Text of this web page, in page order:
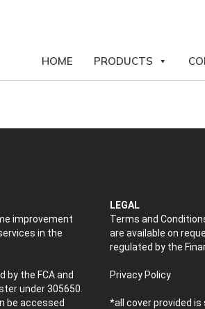
HOME PRODUCTS
improvement
in the
by the FCA and
under 305650.
be accessed
LEGAL
Terms and
are available on
regulated by the
Privacy Policy
*all cover provided